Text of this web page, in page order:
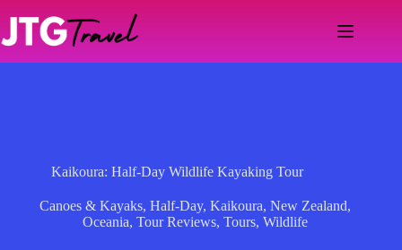
content
Kaikoura: Half-Day Wildlife Kayaking Tour
Canoes & Kayaks, Half-Day, Kaikoura, New Zealand,
Oceania, Tour Reviews, Tours, Wildlife